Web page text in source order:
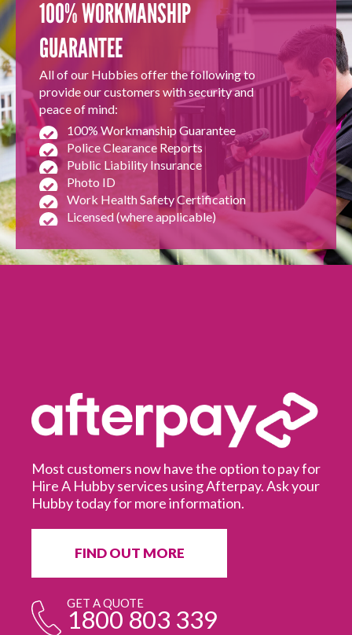
100% WORKMANSHIP
GUARANTEE
All of our Hubbies offer the following to
provide our customers with security and
peace of mind:
100% Workmanship Guarantee
Police Clearance Reports
Public Liability Insurance
Photo ID
Work Health Safety Certification
Licensed (where applicable)
Most customers now have the option to pay for
Hire A Hubby services using Afterpay. Ask your
Hubby today for more information.
FIND OUT MORE
GET A QUOTE
1800 803 339